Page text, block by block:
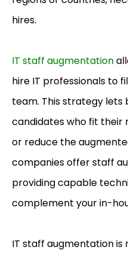
hires.
IT staff augmentation
hire IT professionals to
team. This strategy lets
candidates who fit their
or reduce the
companies offer staff
providing capable
complement your in-
IT staff augmentation is